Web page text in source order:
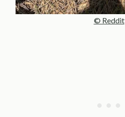
© Reddit